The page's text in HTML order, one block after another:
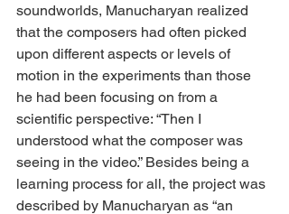
soundworlds, Manucharyan realized
that the composers had often picked
upon different aspects or levels of
motion in the experiments than those
he had been focusing on from a
scientific perspective: “Then I
understood what the composer was
seeing in the video.” Besides being a
learning process for all, the project was
described by Manucharyan as “an